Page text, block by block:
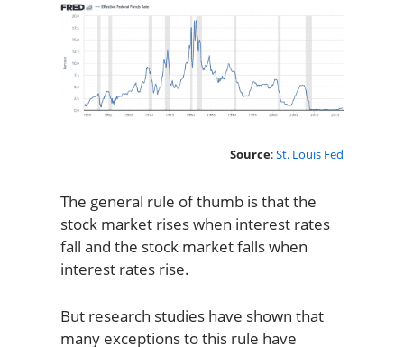
Source:St. Louis Fed
The general rule of thumb is that the
stock market rises when interest rates
fall and the stock market falls when
interest rates rise.
But research studies have shown that
many exceptions to this rule have